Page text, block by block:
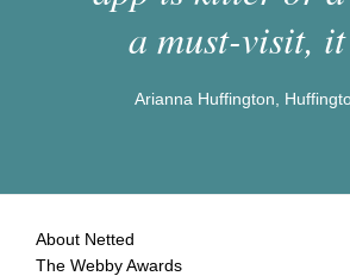
a must-visit,
Arianna Huffington,
About Netted
The Webby Awards